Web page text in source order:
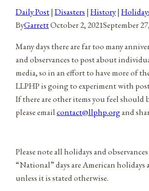
Daily Post| Disasters | History|
ByGarrettOctober 2, 2021September
Many days there are far too many
and observances to post about
media, so in an effort to have more of
LLPHP is going to experiment with
If there are other items you feel should
please emailcontact@llphp.organd
Please note all holidays and
“National” days are American holidays
unless it is stated otherwise.